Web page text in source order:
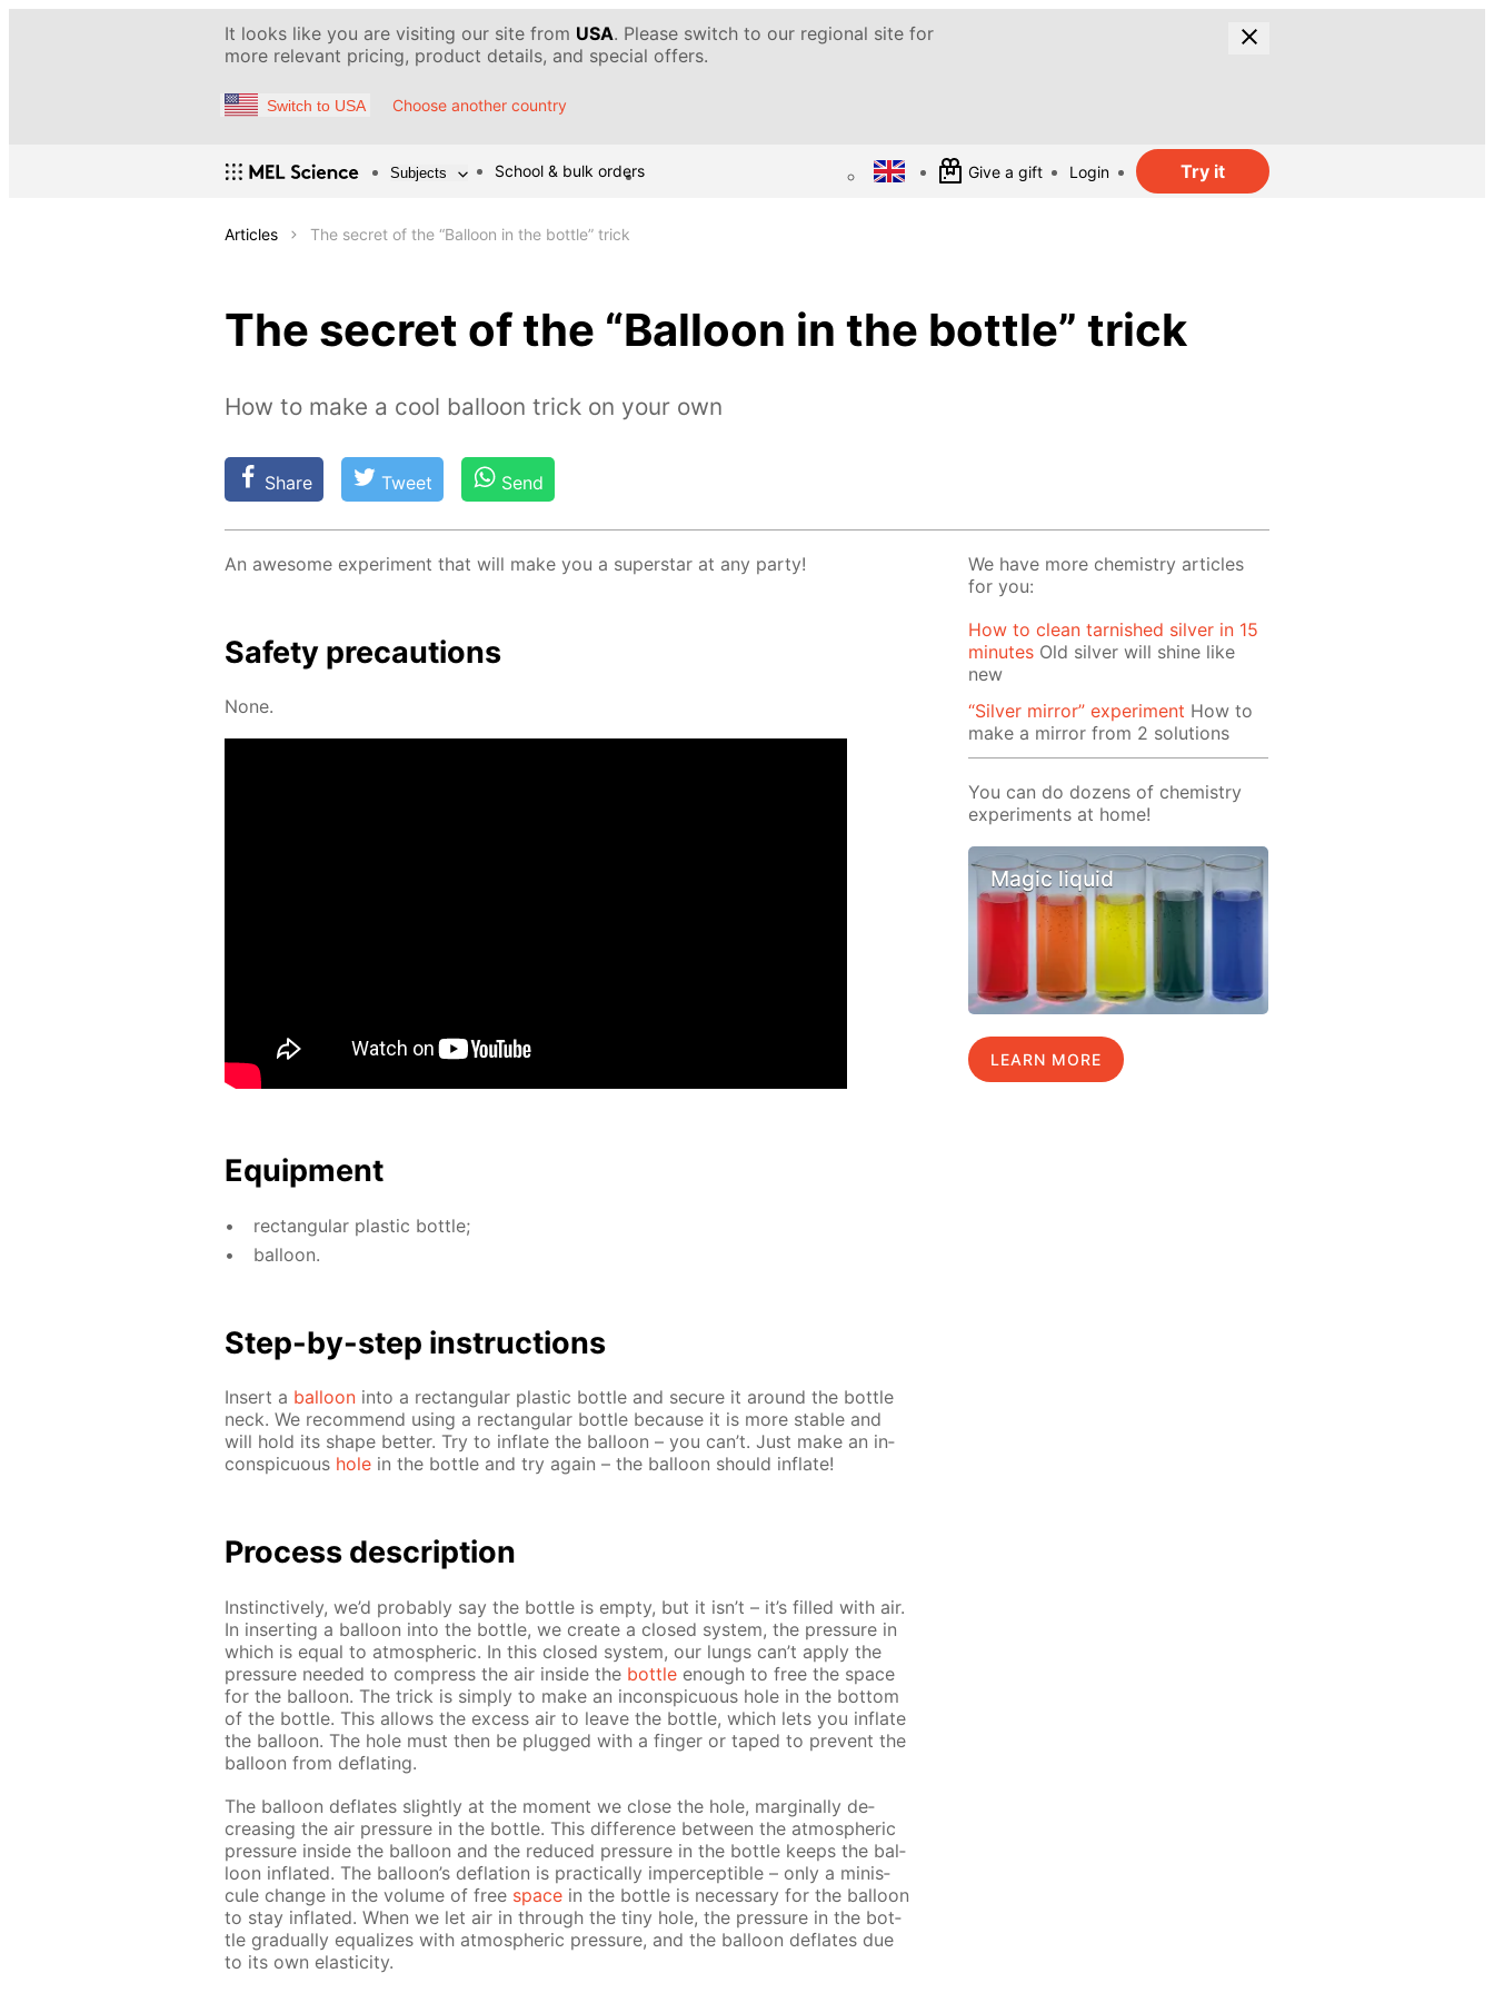
It looks like you are visiting our site from USA. Please switch to our regional site for
more relevant pricing, product details, and special offers.
Switch to USA Choose another country
Subjects School & bulk orders Give a gift Login Try it
Articles The secret of the “Balloon in the bottle” trick
The secret of the “Balloon in the bottle” trick
How to make a cool balloon trick on your own
Share Tweet Send
An awe­some ex­per­i­ment that will make you a su­per­star at any par­ty!
Safe­ty pre­cau­tions
None.
Equip­ment
rec­tan­gu­lar plas­tic bot­tle;
bal­loon.
Step-by-step in­struc­tions
In­sert a bal­loon into a rec­tan­gu­lar plas­tic bot­tle and se­cure it around the bot­tle
neck. We rec­om­mend us­ing a rec­tan­gu­lar bot­tle be­cause it is more sta­ble and
will hold its shape bet­ter. Try to in­flate the bal­loon – you can’t. Just make an in­
con­spic­u­ous hole in the bot­tle and try again – the bal­loon should in­flate!
Process de­scrip­tion
In­stinc­tive­ly, we’d prob­a­bly say the bot­tle is emp­ty, but it isn’t – it’s filled with air.
In in­sert­ing a bal­loon into the bot­tle, we cre­ate a closed sys­tem, the pres­sure in
which is equal to at­mo­spher­ic. In this closed sys­tem, our lungs can’t ap­ply the
pres­sure need­ed to com­press the air in­side the bot­tle enough to free the space
for the bal­loon. The trick is sim­ply to make an in­con­spic­u­ous hole in the bot­tom
of the bot­tle. This al­lows the ex­cess air to leave the bot­tle, which lets you in­flate
the bal­loon. The hole must then be plugged with a fin­ger or taped to pre­vent the
bal­loon from de­flat­ing.
The bal­loon de­flates slight­ly at the mo­ment we close the hole, marginal­ly de­
creas­ing the air pres­sure in the bot­tle. This dif­fer­ence be­tween the at­mo­spher­ic
pres­sure in­side the bal­loon and the re­duced pres­sure in the bot­tle keeps the bal­
loon in­flat­ed. The bal­loon’s de­fla­tion is prac­ti­cal­ly im­per­cep­ti­ble – only a minis­
cule change in the vol­ume of free space in the bot­tle is nec­es­sary for the bal­loon
to stay in­flat­ed. When we let air in through the tiny hole, the pres­sure in the bot­
tle grad­u­al­ly equal­izes with at­mo­spher­ic pres­sure, and the bal­loon de­flates due
to its own elas­tic­i­ty.
We have more chemistry articles
for you:
How to clean tarnished silver in 15
minutes Old silver will shine like
new
“Silver mirror” experiment How to
make a mirror from 2 solutions
You can do dozens of chemistry
experiments at home!
Magic liquid
LEARN MORE